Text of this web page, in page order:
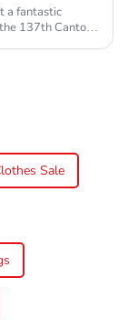
a fantastic
137th Canton
Sale